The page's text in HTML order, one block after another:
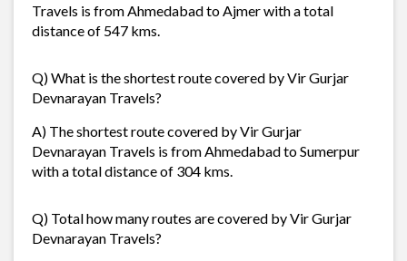
Travels is from Ahmedabad to Ajmer with a total
distance of 547 kms.
Q) What is the shortest route covered by Vir Gurjar
Devnarayan Travels?
A) The shortest route covered by Vir Gurjar
Devnarayan Travels is from Ahmedabad to Sumerpur
with a total distance of 304 kms.
Q) Total how many routes are covered by Vir Gurjar
Devnarayan Travels?